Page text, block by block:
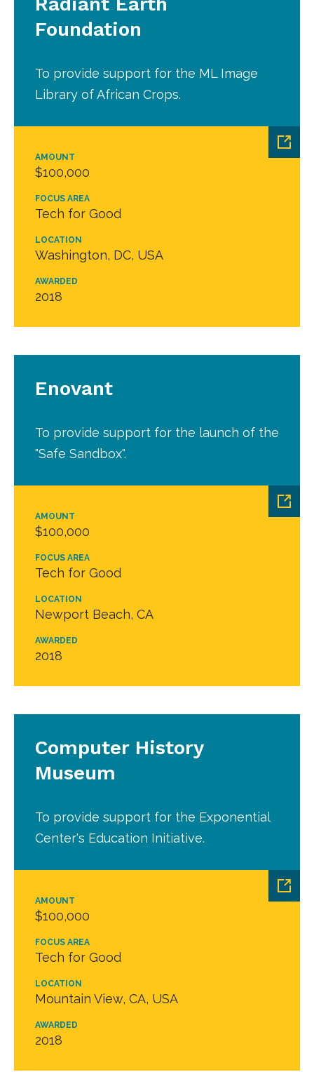
AMOUNT
$100,000
FOCUS AREA
Tech for Good
LOCATION
Washington, DC, USA
AWARDED
2018
Foundation
To provide support for the ML Image
Library of African Crops.
AMOUNT
$100,000
FOCUS AREA
Tech for Good
LOCATION
Newport Beach, CA
AWARDED
2018
Enovant
To provide support for the launch of the
"Safe Sandbox".
AMOUNT
$100,000
FOCUS AREA
Tech for Good
LOCATION
Mountain View, CA, USA
AWARDED
2018
Computer History
Museum
To provide support for the Exponential
Center's Education Initiative.